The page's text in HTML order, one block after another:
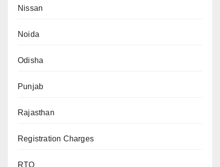
Nissan
Noida
Odisha
Punjab
Rajasthan
Registration Charges
RTO